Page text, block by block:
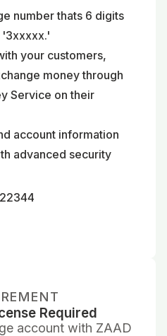
number thats 6 digits
'3xxxxx.'
your customers,
money through
Service on their
account information
advanced security
Required
account with ZAAD